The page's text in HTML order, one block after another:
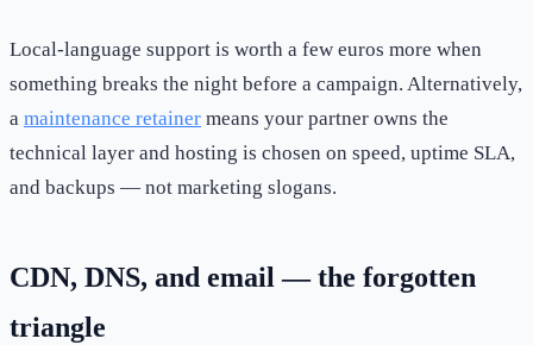
Local-language support is worth a few euros more when
something breaks the night before a campaign. Alternatively,
a maintenance retainer means your partner owns the
technical layer and hosting is chosen on speed, uptime SLA,
and backups — not marketing slogans.
CDN, DNS, and email — the forgotten
triangle